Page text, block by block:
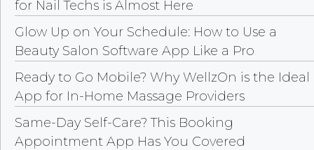
for Nail Techs is Almost Here
Glow Up on Your Schedule: How to Use a
Beauty Salon Software App Like a Pro
Ready to Go Mobile? Why WellzOn is the Ideal
App for In-Home Massage Providers
Same-Day Self-Care? This Booking
Appointment App Has You Covered